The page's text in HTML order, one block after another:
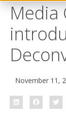
Media
November 11,